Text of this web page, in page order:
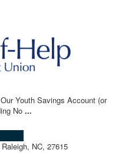
Youth Savings Account (or
No ...
NC, 27615